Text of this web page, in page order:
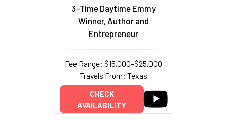
3-Time Daytime Emmy
Winner, Author and
Entrepreneur
Fee Range: $15,000–$25,000
Travels From: Texas
CHECK
AVAILABILITY